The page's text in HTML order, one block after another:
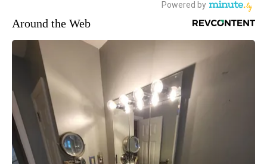
Around the Web